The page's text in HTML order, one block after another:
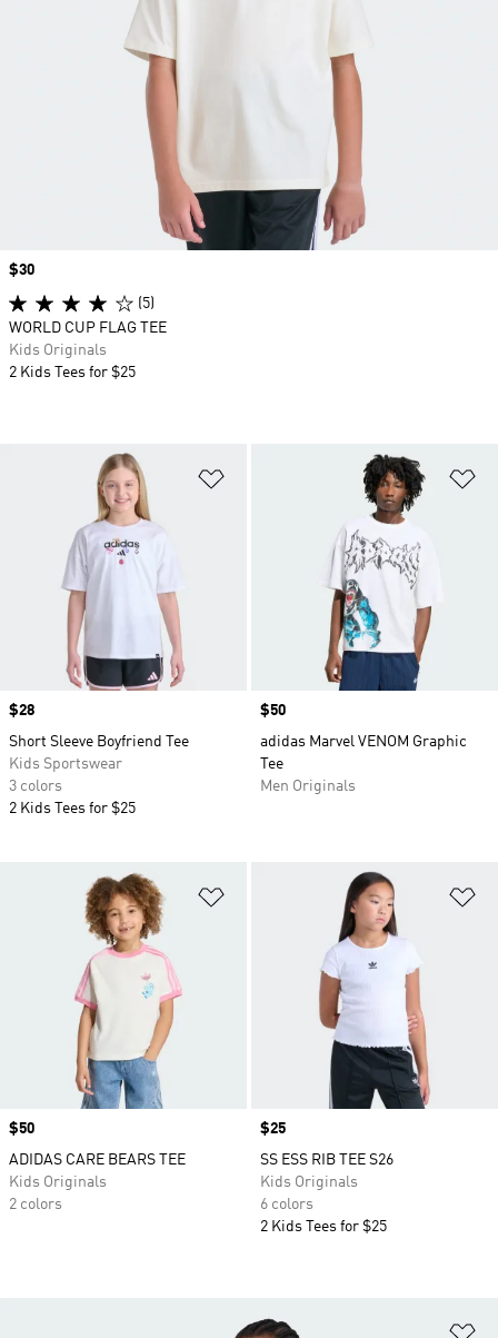
Price
$28
Short Sleeve Boyfriend Tee
Kids Sportswear
3 colors
2 Kids Tees for $25
Price
$50
adidas Marvel VENOM Graphic
Tee
Men Originals
Add to Wishlist
Price
$50
ADIDAS CARE BEARS TEE
Kids Originals
2 colors
Price
$25
SS ESS RIB TEE S26
Kids Originals
6 colors
2 Kids Tees for $25
Price
$30
(5)
WORLD CUP FLAG TEE
Kids Originals
2 Kids Tees for $25